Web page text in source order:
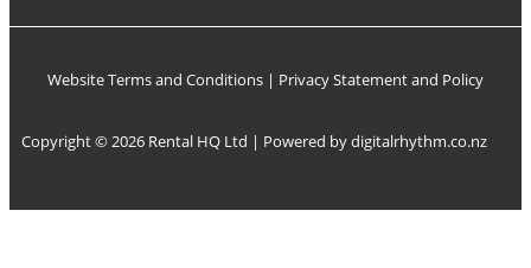
Website Terms and Conditions | Privacy Statement and Policy
Copyright © 2026 Rental HQ Ltd | Powered bydigitalrhythm.co.nz